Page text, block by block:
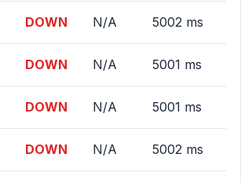
DOWN N/A 5002 ms
DOWN N/A 5001 ms
DOWN N/A 5001 ms
DOWN N/A 5002 ms